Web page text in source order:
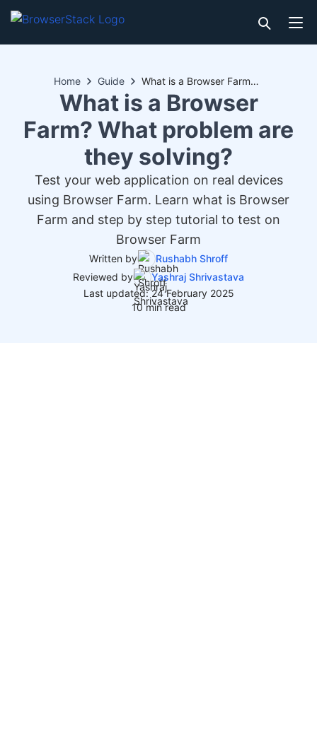
Home Guide What is a Browser Farm? What problem are they solving?
What is a Browser
Farm? What problem are
they solving?
Test your web application on real devices
using Browser Farm. Learn what is Browser
Farm and step by step tutorial to test on
Browser Farm
Written by
Rushabh Shroff
Reviewed by
Yashraj Shrivastava
Last updated: 24 February 2025
10 min read